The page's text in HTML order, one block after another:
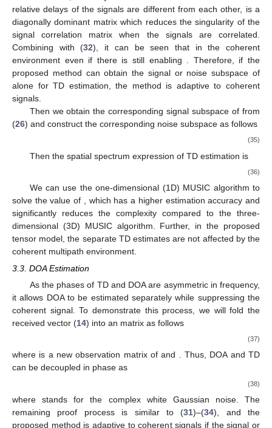
3.2. TD Estimation
Since the phases of TD and DOA are asymmetric in
frequency, it allows TD to be estimated separately while
suppressing the coherent signal. To demonstrate this process,
we will fold the𝑀 2𝐿×1received vector ( 14 ) into an𝐿×𝑀2
matrix as follows
𝑯𝑇𝑓𝑜𝑙𝑑(𝑝,𝑞)=𝑯 (𝑀(𝑝−1)+𝑞),
where 𝑯(𝑠)
𝑇𝑓𝑜𝑙𝑑∈ℂ𝐿×𝑀2 is a new observation matrix of
denotes the noise term and still follows the white
Gaussian distribution. Further,can be considered as a sample
collected by the RIS attime interval. Here, we define
Then the covariance matrix corresponding to ( 29 ) is
where
(32)
where
(33)
. Since the
relative delays of the signals are different from each other, is a
diagonally dominant matrix which reduces the singularity of the
signal correlation matrix when the signals are correlated.
Combining with (
32), it can be seen that in the coherent
environment even if
there is stillenabling. Therefore, if the
proposed method can obtain the signal or noise subspace of